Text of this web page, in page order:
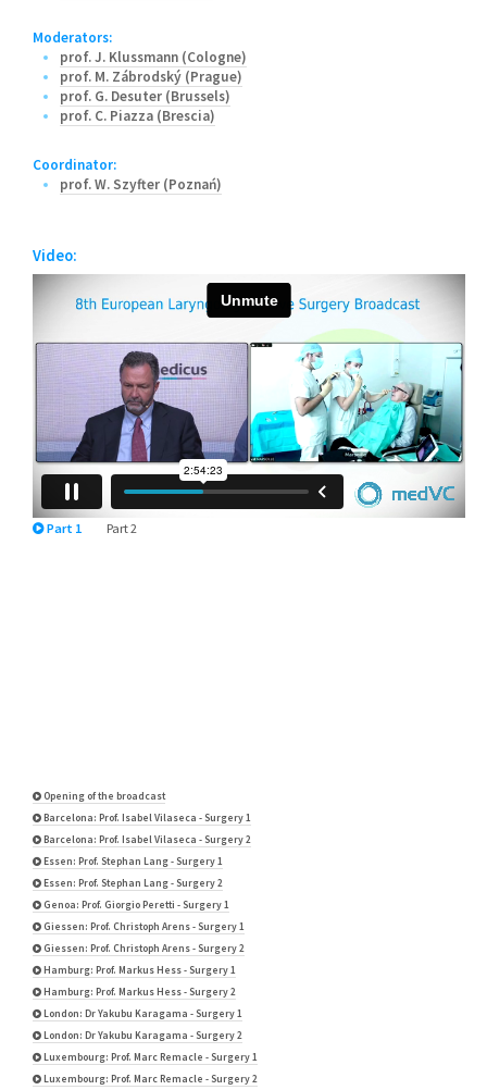
Moderators:
prof. J. Klussmann (Cologne)
prof. M. Zábrodský (Prague)
prof. G. Desuter (Brussels)
prof. C. Piazza (Brescia)
Coordinator:
prof. W. Szyfter (Poznań)
Video:
Part 1 Part 2
Opening of the broadcast
Barcelona: Prof. Isabel Vilaseca - Surgery 1
Barcelona: Prof. Isabel Vilaseca - Surgery 2
Essen: Prof. Stephan Lang - Surgery 1
Essen: Prof. Stephan Lang - Surgery 2
Genoa: Prof. Giorgio Peretti - Surgery 1
Giessen: Prof. Christoph Arens - Surgery 1
Giessen: Prof. Christoph Arens - Surgery 2
Hamburg: Prof. Markus Hess - Surgery 1
Hamburg: Prof. Markus Hess - Surgery 2
London: Dr Yakubu Karagama - Surgery 1
London: Dr Yakubu Karagama - Surgery 2
Luxembourg: Prof. Marc Remacle - Surgery 1
Luxembourg: Prof. Marc Remacle - Surgery 2